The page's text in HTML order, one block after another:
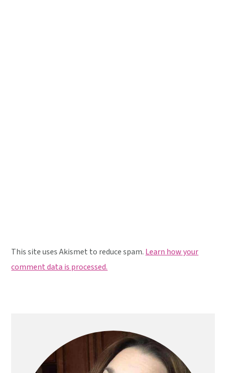
This site uses Akismet to reduce spam. Learn how your
comment data is processed.
Sidebar